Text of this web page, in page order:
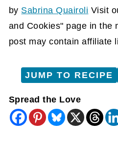
by Sabrina Quairoli Visit
and Cookies" page in the
post may contain affiliate
JUMP TO RECIPE
Spread the Love